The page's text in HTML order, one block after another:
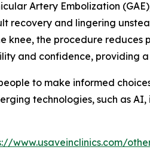
Artery Embolization
and lingering
the procedure reduces
and confidence, providing
to make informed
technologies, such as
www.usaveinclinics.com/